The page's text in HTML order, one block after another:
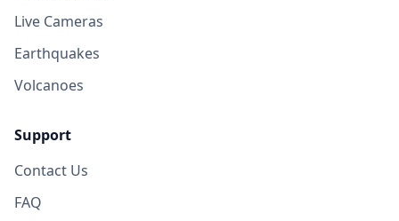
Live Cameras
Earthquakes
Volcanoes
Support
Contact Us
FAQ